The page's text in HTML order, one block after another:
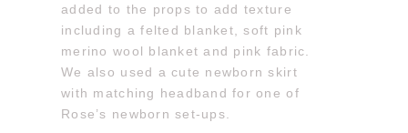
added to the props to add texture
including a felted blanket, soft pink
merino wool blanket and pink fabric.
We also used a cute newborn skirt
with matching headband for one of
Rose’s newborn set-ups.